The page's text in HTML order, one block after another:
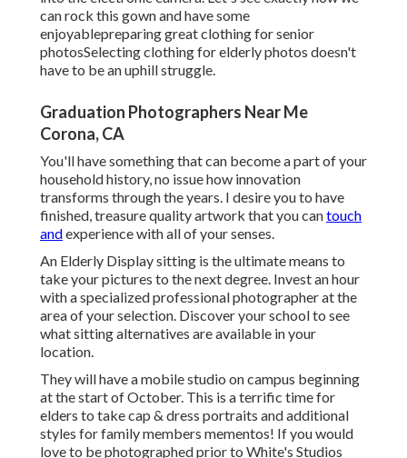
can rock this gown and have some
enjoyablepreparing great clothing for senior
photosSelecting clothing for elderly photos doesn't
have to be an uphill struggle.
Graduation Photographers Near Me
Corona, CA
You'll have something that can become a part of your
household history, no issue how innovation
transforms through the years. I desire you to have
finished, treasure quality artwork that you cantouch
andexperience with all of your senses.
An Elderly Display sitting is the ultimate means to
take your pictures to the next degree. Invest an hour
with a specialized professional photographer at the
area of your selection. Discover your school to see
what sitting alternatives are available in your
location.
They will have a mobile studio on campus beginning
at the start of October. This is a terrific time for
elders to take cap & dress portraits and additional
styles for family members mementos! If you would
love to be photographed prior to White's Studios